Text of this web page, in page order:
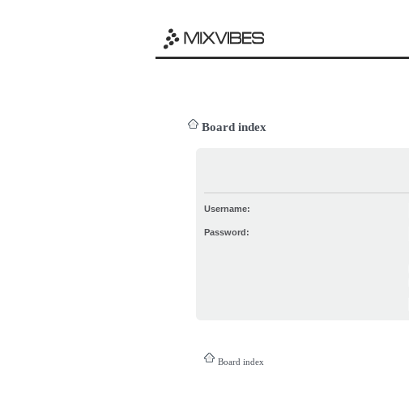
Board index
Username:
Password:
Board index